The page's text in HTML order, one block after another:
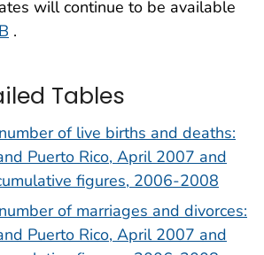
will continue to be available
B .
Tables
of live births and deaths:
Puerto Rico, April 2007 and
figures, 2006-2008
of marriages and divorces:
Puerto Rico, April 2007 and